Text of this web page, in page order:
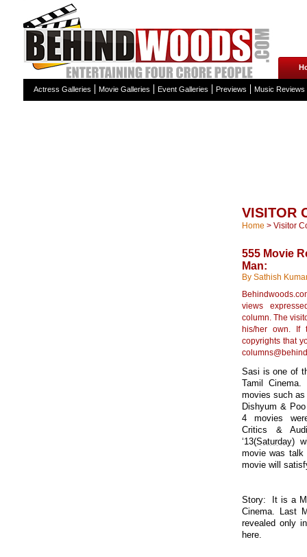
Actress Galleries Movie Galleries Event Galleries Previews Music Reviews
VISITOR
Home > Visitor
555 Movie
Man:
By Sathish
views
column. The
his/her own. If
copyrights that
Sasi is one of
Tamil Cinema.
movies such
Dishyum &
4 movies
Critics &
‘13(Saturday)
movie was talk
movie will
Story: It is a
Cinema. Last
revealed only
here.